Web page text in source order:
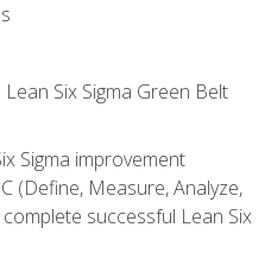
Six Sigma Green Belt
Sigma improvement
(Define, Measure, Analyze,
successful Lean Six